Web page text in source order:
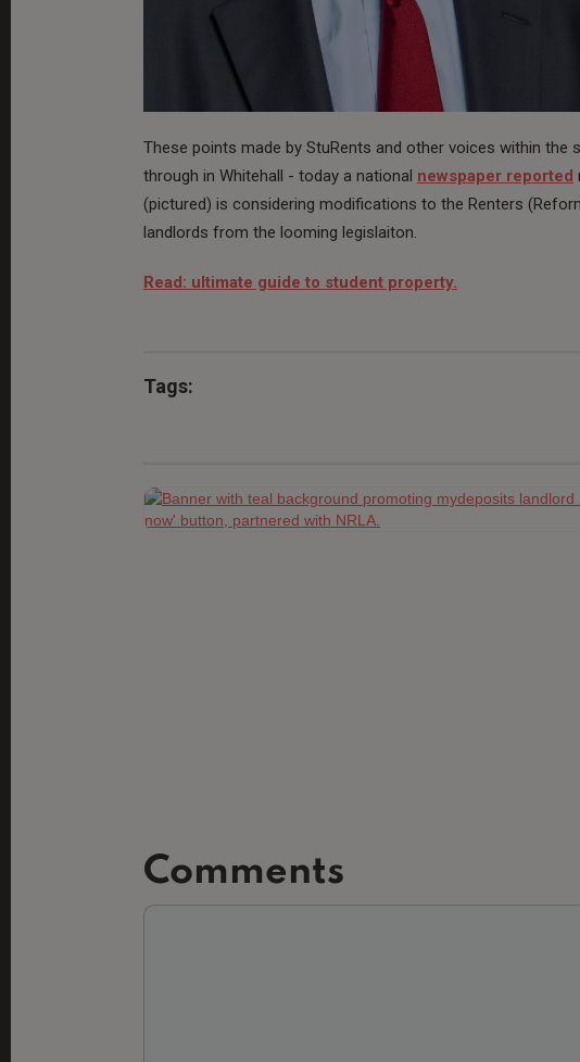
These points made by StuRents and other voices within
through in Whitehall - today a national newspaper reported
(pictured) is considering modifications to the Renters
landlords from the looming legislaiton.
Read: ultimate guide to student property.
Tags:
Comments